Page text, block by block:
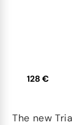
128 €
The new